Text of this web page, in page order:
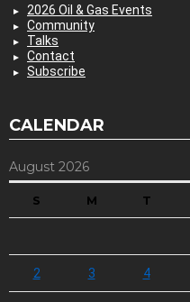
2026 Oil & Gas Events
Community
Talks
Contact
Subscribe
CALENDAR
August 2026
S M T
2 3 4